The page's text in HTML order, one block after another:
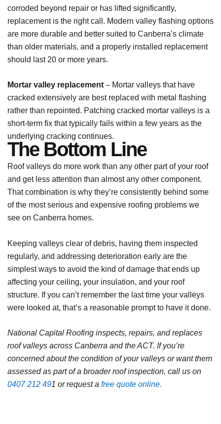
corroded beyond repair or has lifted significantly,
replacement is the right call. Modern valley flashing options
are more durable and better suited to Canberra’s climate
than older materials, and a properly installed replacement
should last 20 or more years.
Mortar valley replacement – Mortar valleys that have
cracked extensively are best replaced with metal flashing
rather than repointed. Patching cracked mortar valleys is a
short-term fix that typically fails within a few years as the
underlying cracking continues.
The Bottom Line
Roof valleys do more work than any other part of your roof
and get less attention than almost any other component.
That combination is why they’re consistently behind some
of the most serious and expensive roofing problems we
see on Canberra homes.
Keeping valleys clear of debris, having them inspected
regularly, and addressing deterioration early are the
simplest ways to avoid the kind of damage that ends up
affecting your ceiling, your insulation, and your roof
structure. If you can’t remember the last time your valleys
were looked at, that’s a reasonable prompt to have it done.
National Capital Roofing inspects, repairs, and replaces
roof valleys across Canberra and the ACT. If you’re
concerned about the condition of your valleys or want them
assessed as part of a broader roof inspection, call us on
0407 212 491 or request a free quote online.